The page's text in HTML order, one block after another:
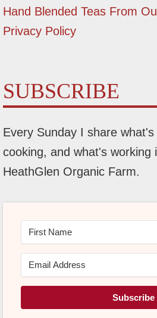
Hand Blended Teas From
Privacy Policy
SUBSCRIBE
Every Sunday I share
cooking, and what's working
HeathGlen Organic Farm.
Subscribe